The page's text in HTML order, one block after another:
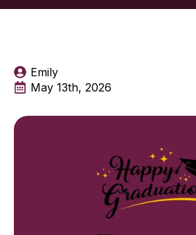
Emily
May 13th, 2026